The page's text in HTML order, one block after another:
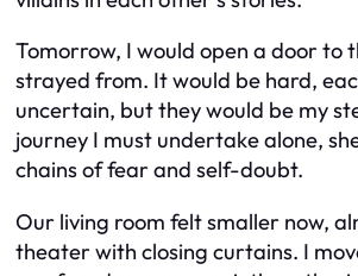
Tomorrow, I would open a door to
strayed from. It would be hard,
uncertain, but they would be my
journey I must undertake alone,
chains of fear and self-doubt.
Our living room felt smaller now,
theater with closing curtains. I